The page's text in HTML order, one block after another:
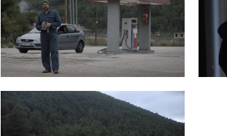
Photo 4 HarmonicaMan Still4 200dpi